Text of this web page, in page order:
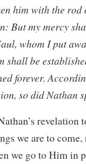
him with the rod
But my mercy
whom I put
shall be
forever.
so did Nathan
revelation
we are to
we go to Him in